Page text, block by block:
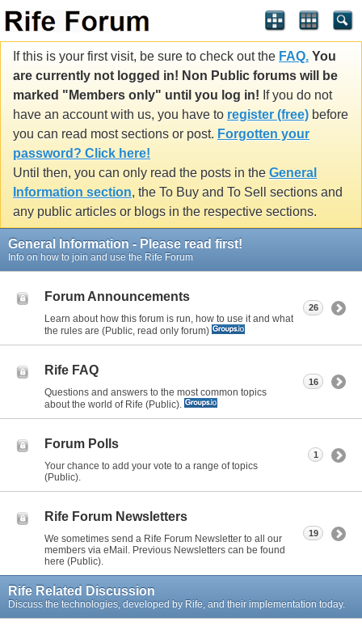
If this is your first visit, be sure to check out the FAQ. You
are currently not logged in! Non Public forums will be
marked "Members only" until you log in! If you do not
have an account with us, you have to register (free) before
you can read most sections or post. Forgotten your
password? Click here!
Until then, you can only read the posts in the General
Information section, the To Buy and To Sell sections and
any public articles or blogs in the respective sections.
General Information - Please read first!
Info on how to join and use the Rife Forum
Forum Announcements
Learn about how this forum is run, how to use it and what
the rules are (Public, read only forum)
26
Rife FAQ
Questions and answers to the most common topics
about the world of Rife (Public).
16
Forum Polls
Your chance to add your vote to a range of topics
(Public).
1
Rife Forum Newsletters
We sometimes send a Rife Forum Newsletter to all our
members via eMail. Previous Newsletters can be found
here (Public).
19
Rife Related Discussion
Discuss the technologies, developed by Rife, and their implementation today.